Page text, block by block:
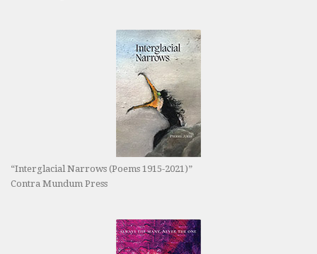
“Interglacial Narrows (Poems 1915-2021)”
Contra Mundum Press